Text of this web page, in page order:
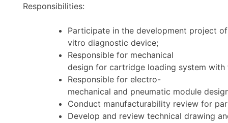
Responsibilities:
Participate in the development project
vitro diagnostic device;
Responsible for mechanical
design for cartridge loading system with
Responsible for electro-
mechanical and pneumatic module
Conduct manufacturability review for
Develop and review technical drawing